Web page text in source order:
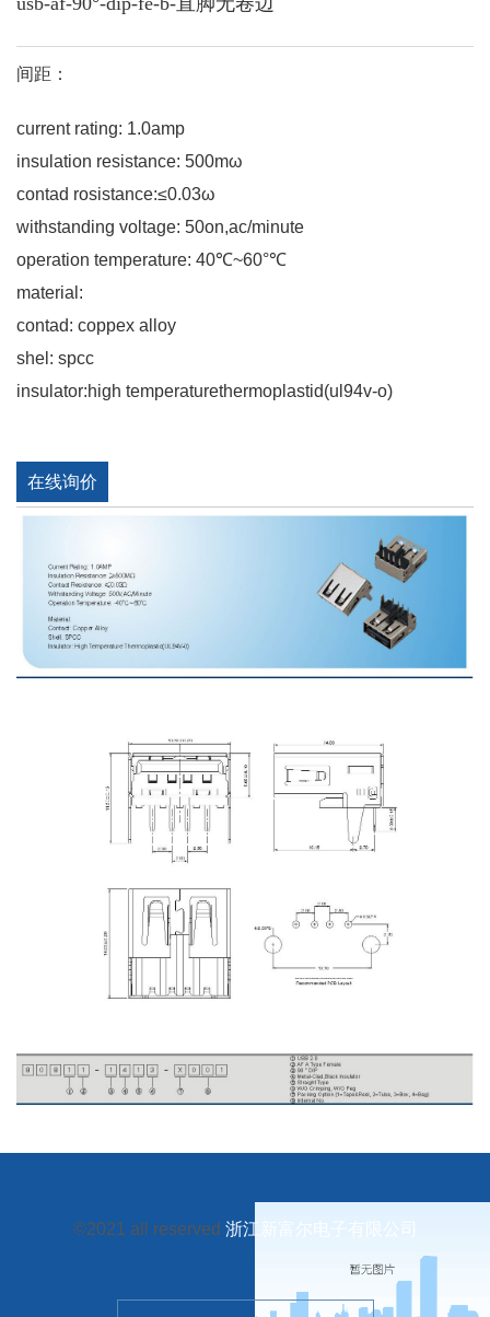
间距：
current rating: 1.0amp
insulation resistance: 500mω
contad rosistance:≤0.03ω
withstanding voltage: 50on,ac/minute
operation temperature: 40℃~60°℃
material:
contad: coppex alloy
shel: spcc
insulator:high temperaturethermoplastid(ul94v-o)
在线询价
©2021 all reserved 浙江新富尔电子有限公司